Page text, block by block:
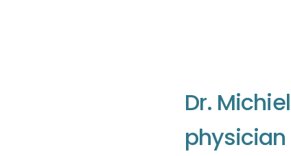
Dr. Michiel
physician